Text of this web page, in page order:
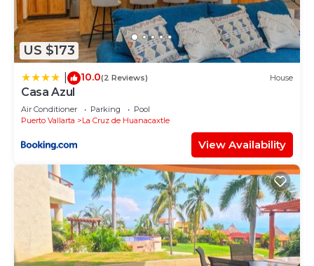
US $173
10.0(2 Reviews) House
Casa Azul
Air Conditioner Parking
Pool
Puerto Vallarta
La Cruz de Huanacaxtle
View Availability